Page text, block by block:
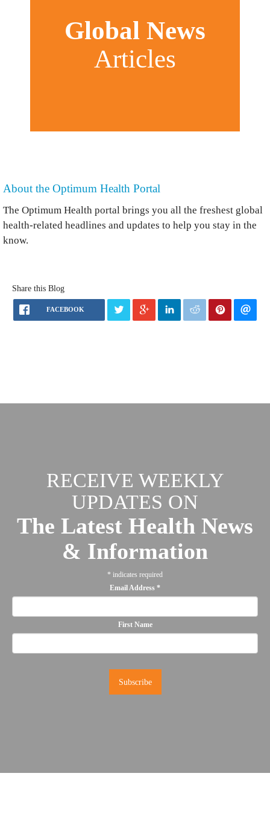
Global News
Articles
About the Optimum Health Portal
The Optimum Health portal brings you all the freshest global
health-related headlines and updates to help you stay in the
know.
Share this Blog
FACEBOOK
RECEIVE WEEKLY
UPDATES ON
The Latest Health News
& Information
* indicates required
Email Address *
First Name